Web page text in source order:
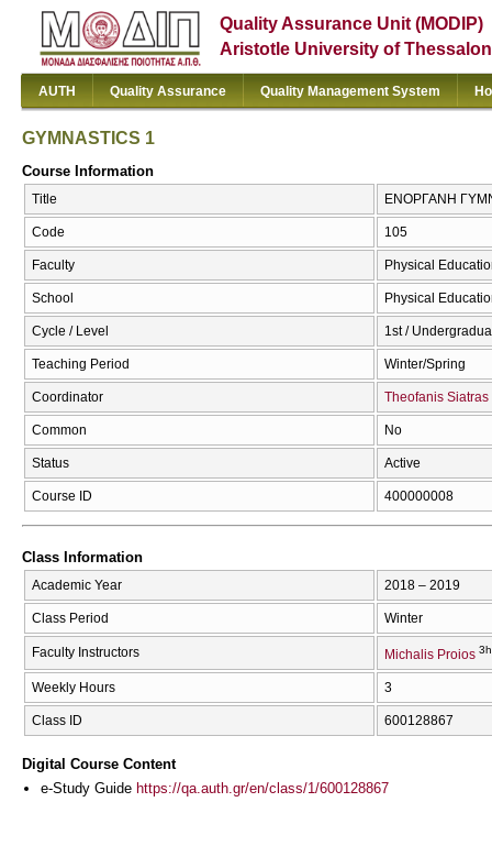
Quality Assurance Unit (MODIP)
Aristotle University of
AUTH Quality Assurance Quality Management System
GYMNASTICS 1
Course Information
Title ΕΝΟΡΓΑΝΗ
Code 105
Faculty Physical
School Physical
Cycle / Level 1st /
Teaching Period Winter/Spring
Coordinator Theofanis Siatras
Common No
Status Active
Course ID 400000008
Class Information
Academic Year 2018 – 2019
Class Period Winter
Faculty Instructors Michalis Proios
Weekly Hours 3
Class ID 600128867
Digital Course Content
e-Study Guide https://qa.auth.gr/en/class/1/600128867